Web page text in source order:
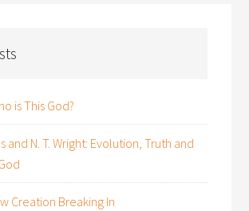
is This God?
and N. T. Wright: Evolution, Truth and
Creation Breaking In